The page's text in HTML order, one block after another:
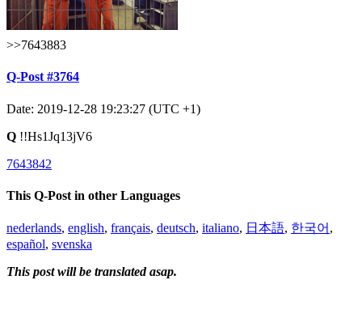
>>7643883
Q-Post #3764
Date: 2019-12-28 19:23:27 (UTC +1)
Q !!Hs1Jq13jV6
7643842
This Q-Post in other Languages
nederlands, english, français, deutsch, italiano, 日本語, 한국어 ,
español, svenska
This post will be translated asap.